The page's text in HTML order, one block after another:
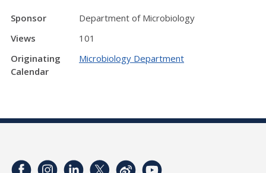
Sponsor
Department of Microbiology
Views
101
Originating
Calendar
Microbiology Department